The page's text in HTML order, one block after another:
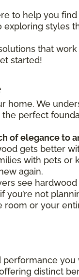
to help you
exploring styles
that
started!
home. We
the perfect
of elegance to
gets better
with pets or
again.
see
not
room or your
performance
distinct